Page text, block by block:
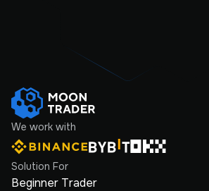
We work with
Solution For
Beginner Trader